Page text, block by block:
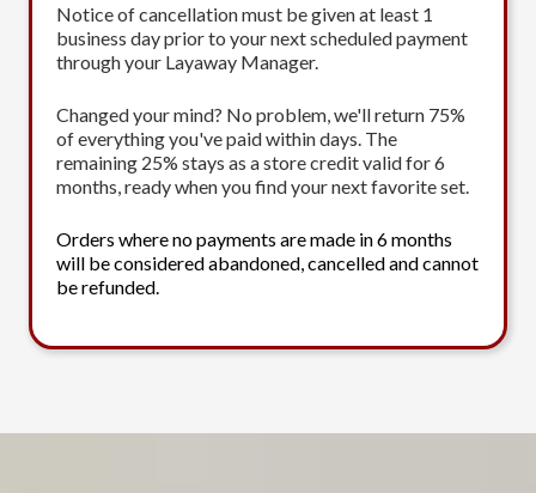
Notice of cancellation must be given at least 1
business day prior to your next scheduled payment
through your Layaway Manager.
Changed your mind? No problem, we'll return 75%
of everything you've paid within days. The
remaining 25% stays as a store credit valid for 6
months, ready when you find your next favorite set.
Orders where no payments are made in 6 months
will be considered abandoned, cancelled and cannot
be refunded.